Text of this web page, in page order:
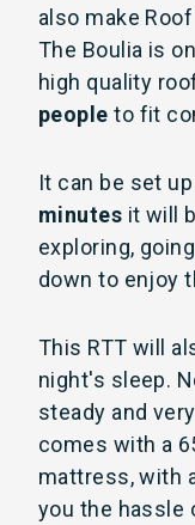
also make
The Boulia is
high quality
people to fit
It can be set
minutes it will
exploring,
down to enjoy
This RTT will
night's sleep.
steady and
comes with a
mattress, with
you the hassle